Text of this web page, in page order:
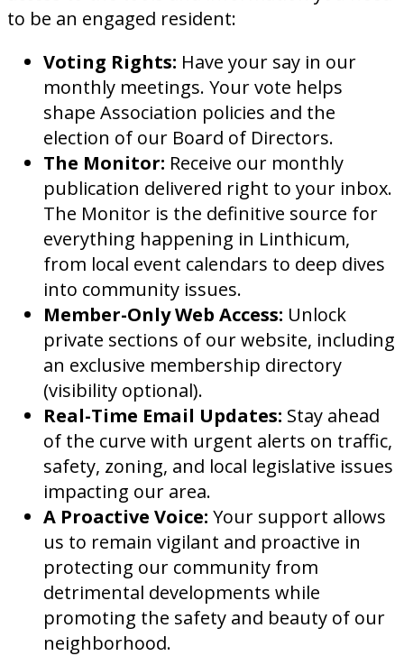
to be an engaged resident:
Voting Rights: Have your say in our
monthly meetings. Your vote helps
shape Association policies and the
election of our Board of Directors.
The Monitor: Receive our monthly
publication delivered right to your inbox.
The Monitor is the definitive source for
everything happening in Linthicum,
from local event calendars to deep dives
into community issues.
Member-Only Web Access: Unlock
private sections of our website, including
an exclusive membership directory
(visibility optional).
Real-Time Email Updates: Stay ahead
of the curve with urgent alerts on traffic,
safety, zoning, and local legislative issues
impacting our area.
A Proactive Voice: Your support allows
us to remain vigilant and proactive in
protecting our community from
detrimental developments while
promoting the safety and beauty of our
neighborhood.